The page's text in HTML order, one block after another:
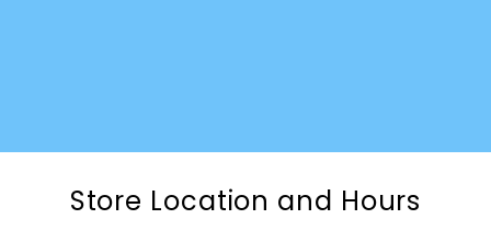
Store Location and Hours